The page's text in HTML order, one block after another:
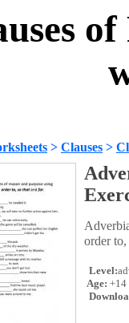
of
> Clauses >
order
Level:
Age: +14